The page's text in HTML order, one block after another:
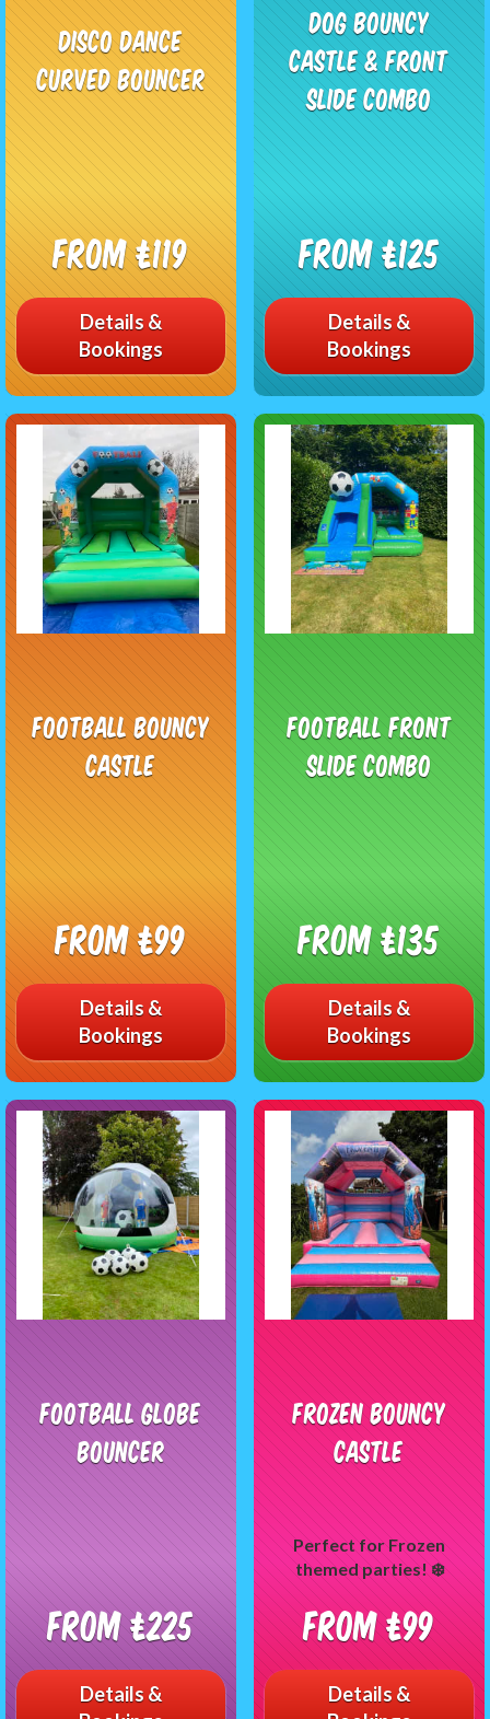
Disco Dance
Curved Bouncer
From £119
Details &
Bookings
Dog Bouncy
Castle & Front
Slide Combo
From £125
Details &
Bookings
Football Bouncy
Castle
From £99
Details &
Bookings
Football Front
Slide Combo
From £135
Details &
Bookings
Football Globe
Bouncer
From £225
Details &
Frozen Bouncy
Castle
Perfect for Frozen
themed parties! ❄️
From £99
Details &